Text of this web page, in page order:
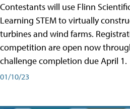
Contestants will use Flinn
Learning STEM to virtually
turbines and wind farms.
competition are open now
challenge completion due April 1.
01/10/23